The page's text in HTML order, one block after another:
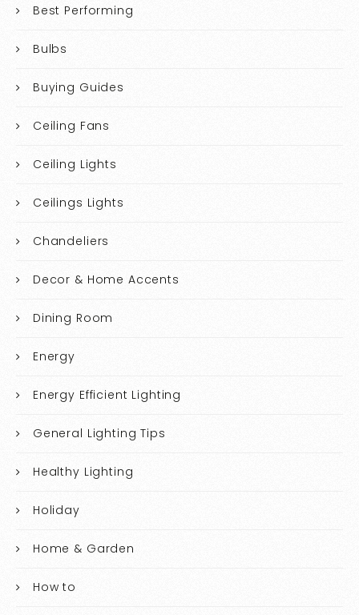
Best Performing
Bulbs
Buying Guides
Ceiling Fans
Ceiling Lights
Ceilings Lights
Chandeliers
Decor & Home Accents
Dining Room
Energy
Energy Efficient Lighting
General Lighting Tips
Healthy Lighting
Holiday
Home & Garden
How to